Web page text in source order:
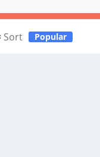
Sort Popular